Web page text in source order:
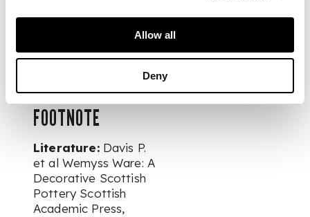
Allow all
Deny
George Bellamy
Ware
FOOTNOTE
Literature:Davis P.
et al Wemyss Ware: A
Decorative Scottish
Pottery Scottish
Academic Press,